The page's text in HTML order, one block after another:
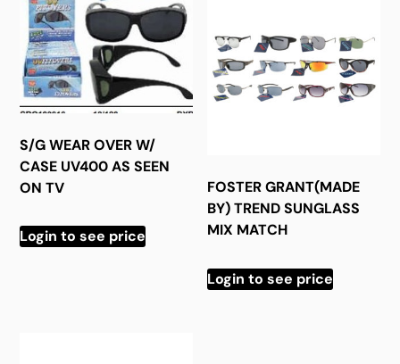
S/G WEAR OVER W/
CASE UV400 AS SEEN
ON TV
Login to see price
FOSTER GRANT(MADE
BY) TREND SUNGLASS
MIX MATCH
Login to see price